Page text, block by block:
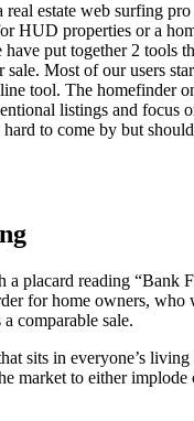
estate web surfing
HUD properties or a
put together 2 tools
Most of our users
tool. The homefinder
listings and focus
to come by but
placard reading “Bank
for home owners,
comparable sale.
sits in everyone’s
market to either